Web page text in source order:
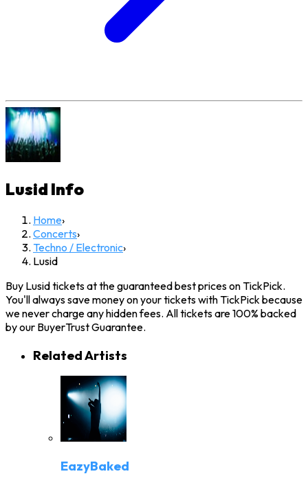
Lusid Info
Home›
Concerts›
Techno / Electronic›
Lusid
Buy Lusid tickets at the guaranteed best prices on TickPick.
You'll always save money on your tickets with TickPick because
we never charge any hidden fees. All tickets are 100% backed
by our BuyerTrust Guarantee.
Related Artists
EazyBaked